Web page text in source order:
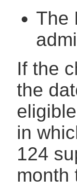
The
If the
the
in
124
month